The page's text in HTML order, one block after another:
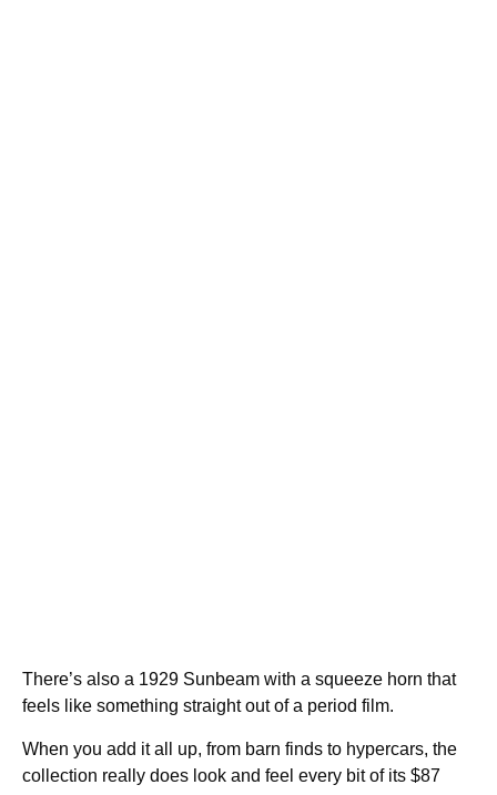
There’s also a 1929 Sunbeam with a squeeze horn that
feels like something straight out of a period film.
When you add it all up, from barn finds to hypercars, the
collection really does look and feel every bit of its $87